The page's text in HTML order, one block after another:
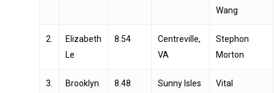
Wang
2.
Elizabeth
Le
8.54
Centreville,
VA
Stephon
Morton
3.
Brooklyn
8.48
Sunny Isles
Vital